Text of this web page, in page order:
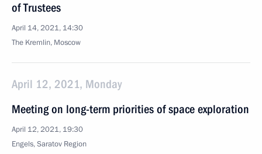
of Trustees
April 14, 2021, 14:30
The Kremlin, Moscow
April 12, 2021, Monday
Meeting on long-term priorities of space exploration
April 12, 2021, 19:30
Engels, Saratov Region